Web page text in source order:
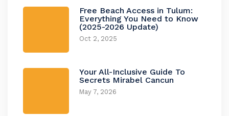
Free Beach Access in Tulum:
Everything You Need to Know
(2025-2026 Update)
Oct 2, 2025
Your All-Inclusive Guide To
Secrets Mirabel Cancun
May 7, 2026